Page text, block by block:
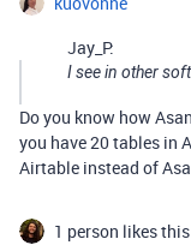
Jay_P:
I see in other
Do you know how
you have 20 tables in
Airtable instead of
1 person likes this